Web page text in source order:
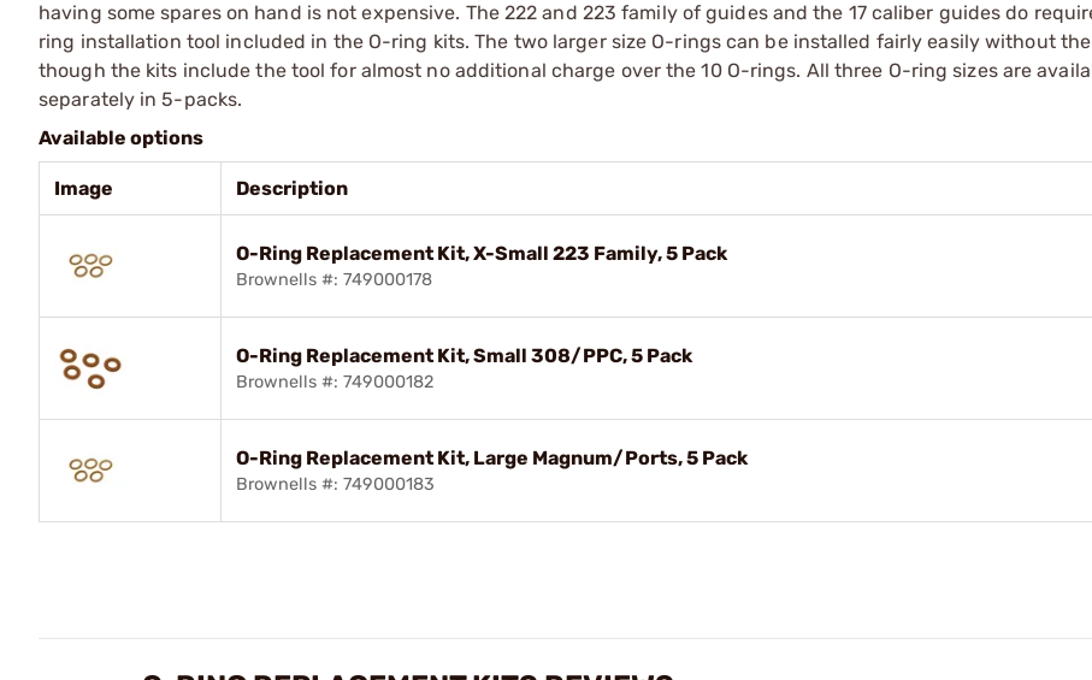
having some spares on hand is not expensive. The 222 and 223 family of guides and the 17 caliber guides do
ring installation tool included in the O-ring kits. The two larger size O-rings can be installed fairly easily without
though the kits include the tool for almost no additional charge over the 10 O-rings. All three O-ring sizes are
separately in 5-packs.
Available options
Image Description
O-Ring Replacement Kit, X-Small 223 Family, 5 Pack
Brownells #: 749000178
O-Ring Replacement Kit, Small 308/PPC, 5 Pack
Brownells #: 749000182
O-Ring Replacement Kit, Large Magnum/Ports, 5 Pack
Brownells #: 749000183